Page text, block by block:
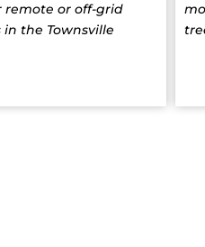
remote or off-grid
the Townsville